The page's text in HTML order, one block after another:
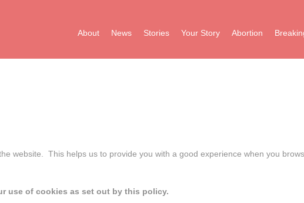
About News Stories Your Story Abortion
website. This helps us to provide you with a good experience when you
use of cookies as set out by this policy.